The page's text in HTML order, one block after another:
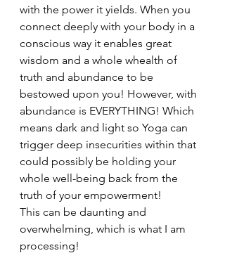
with the power it yields. When you
connect deeply with your body in a
conscious way it enables great
wisdom and a whole whealth of
truth and abundance to be
bestowed upon you! However, with
abundance is EVERYTHING! Which
means dark and light so Yoga can
trigger deep insecurities within that
could possibly be holding your
whole well-being back from the
truth of your empowerment!
This can be daunting and
overwhelming, which is what I am
processing!